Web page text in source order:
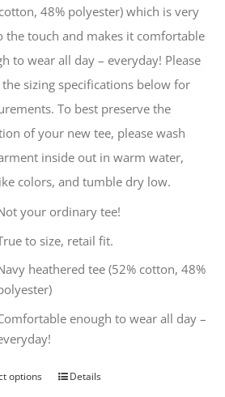
48% polyester) which is very
the touch and makes it comfortable
to wear all day – everyday! Please
the sizing specifications below for
To best preserve the
of your new tee, please wash
inside out in warm water,
colors, and tumble dry low.
your ordinary tee!
to size, retail fit.
heathered tee (52% cotton, 48%
enough to wear all day –
options
ThisDetails